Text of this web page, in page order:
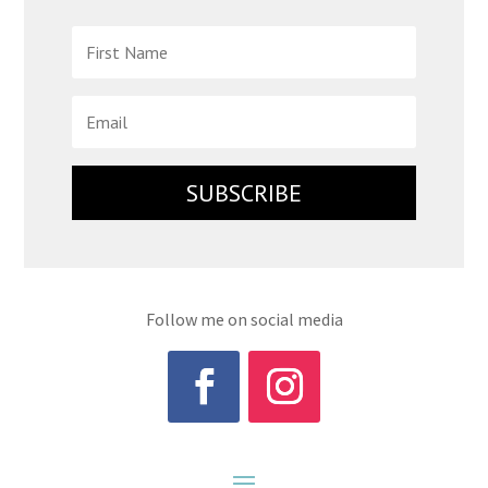
SUBSCRIBE
Follow me on social media